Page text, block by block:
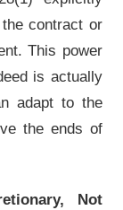
contract or
This power
is actually
adapt to the
the ends of
Not